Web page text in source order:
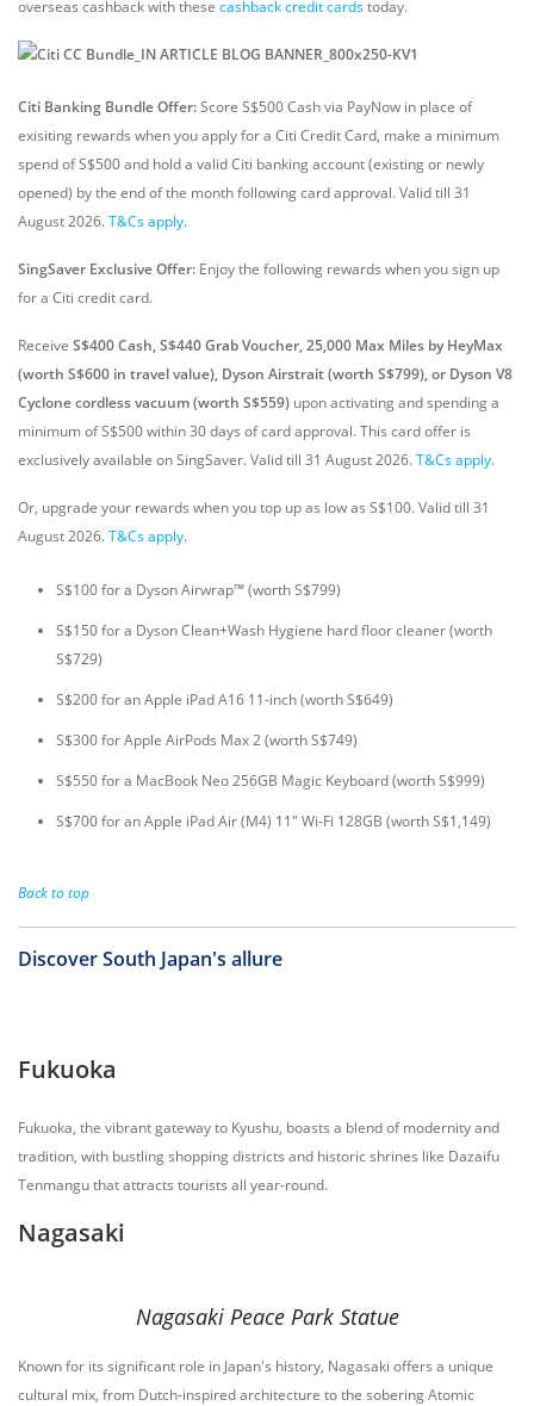
overseas cashback with these cashback credit cardstoday.
Citi Banking Bundle Offer:Score S$500 Cash via PayNow in place of
exisiting rewards when you apply for a Citi Credit Card, make a minimum
spend of S$500 and hold a valid Citi banking account (existing or newly
opened) by the end of the month following card approval. Valid till 31
August 2026.T&Cs apply.
SingSaver Exclusive Offer: Enjoy the following rewards when you sign up
for a Citi credit card.
Receive S$400 Cash, S$440 Grab Voucher, 25,000 Max Miles by HeyMax
(worth S$600 in travel value), Dyson Airstrait (worth S$799), or Dyson V8
Cyclone cordless vacuum (worth S$559) upon activating and spending a
minimum of S$500 within 30 days of card approval. This card offer is
exclusively available on SingSaver.Valid till 31 August 2026.T&Cs apply.
Or, upgrade your rewards when you top up as low as S$100. Valid till 31
August 2026.T&Cs apply.
S$100 for a Dyson Airwrap™ (worth S$799)
S$150 for a Dyson Clean+Wash Hygiene hard floor cleaner (worth
S$729)
S$200 for an Apple iPad A16 11-inch (worth S$649)
S$300 for Apple AirPods Max 2 (worth S$749)
S$550 for a MacBook Neo 256GB Magic Keyboard (worth S$999)
S$700 for an Apple iPad Air (M4) 11" Wi-Fi 128GB (worth S$1,149)
Back to top
Discover South Japan's allure
Fukuoka
Fukuoka, the vibrant gateway to Kyushu, boasts a blend of modernity and
tradition, with bustling shopping districts and historic shrines like Dazaifu
Tenmangu that attracts tourists all year-round.
Nagasaki
Nagasaki Peace Park Statue
Known for its significant role in Japan's history, Nagasaki offers a unique
cultural mix, from Dutch-inspired architecture to the sobering Atomic